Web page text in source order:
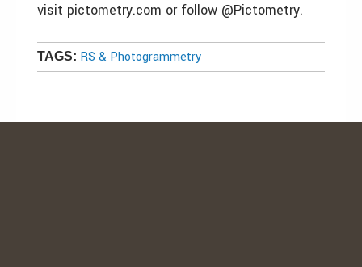
visit pictometry.com or follow @Pictometry.
TAGS: RS & Photogrammetry